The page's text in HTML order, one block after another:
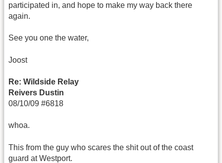
participated in, and hope to make my way back there
again.
See you one the water,
Joost
Re: Wildside Relay
Reivers Dustin
08/10/09 #6818
whoa.
This from the guy who scares the shit out of the coast
guard at Westport.